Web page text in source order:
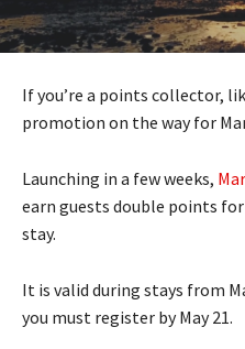
If you’re a points collector,
promotion on the way for
Launching in a few weeks,
earn guests double points
stay.
It is valid during stays from
you must register by May 21.